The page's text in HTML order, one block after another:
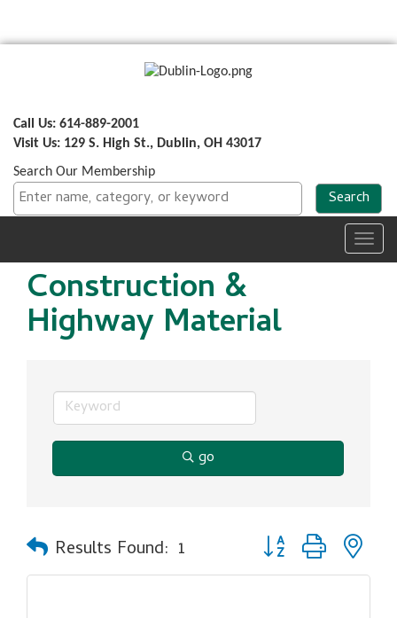
Call Us: 614-889-2001
Visit Us: 129 S. High St., Dublin, OH 43017
Search Our Membership
Construction &
Highway Material
go
Results Found: 1 Button group with